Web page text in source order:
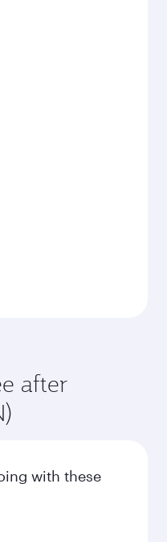
after
with these